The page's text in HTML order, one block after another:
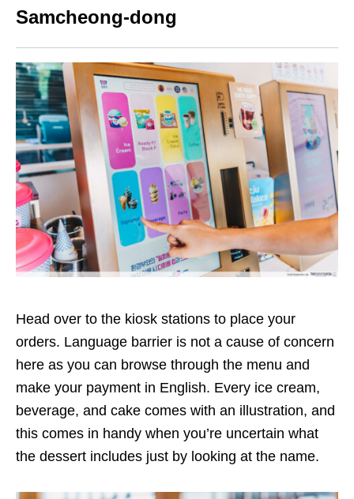
Samcheong-dong
Head over to the kiosk stations to place your
orders. Language barrier is not a cause of concern
here as you can browse through the menu and
make your payment in English. Every ice cream,
beverage, and cake comes with an illustration, and
this comes in handy when you’re uncertain what
the dessert includes just by looking at the name.